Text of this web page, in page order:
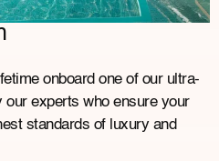
onboard one of our ultra-
our experts who ensure your
standards of luxury and